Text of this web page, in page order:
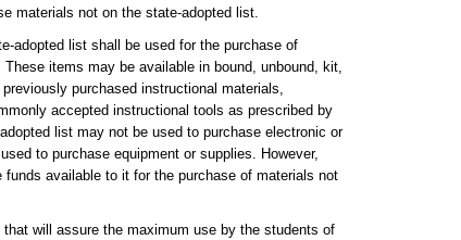
materials not on the state-adopted list.
adopted list shall be used for the purchase of
items may be available in bound, unbound, kit,
purchased instructional materials,
accepted instructional tools as prescribed by
list may not be used to purchase electronic or
to purchase equipment or supplies. However,
available to it for the purchase of materials not
will assure the maximum use by the students of